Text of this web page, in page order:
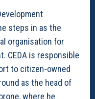
steps in as the
organisation for
CEDA is responsible
to citizen-owned
as the head of
where he